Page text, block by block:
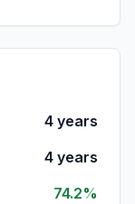
72%
4 years
4 years
74.2%